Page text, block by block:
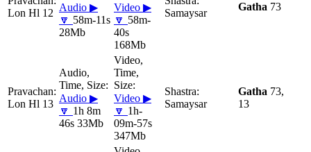
Lon Hl 12 Audio ▶
🔽 58m-11s
28Mb
Video ▶
🔽 58m-
40s
168Mb
Samaysar
Gatha 73
Lon Hl 13 Audio ▶
🔽 1h 8m
46s 33Mb
Video ▶
🔽 1h-
09m-57s
347Mb
Samaysar
Gatha 73,
13